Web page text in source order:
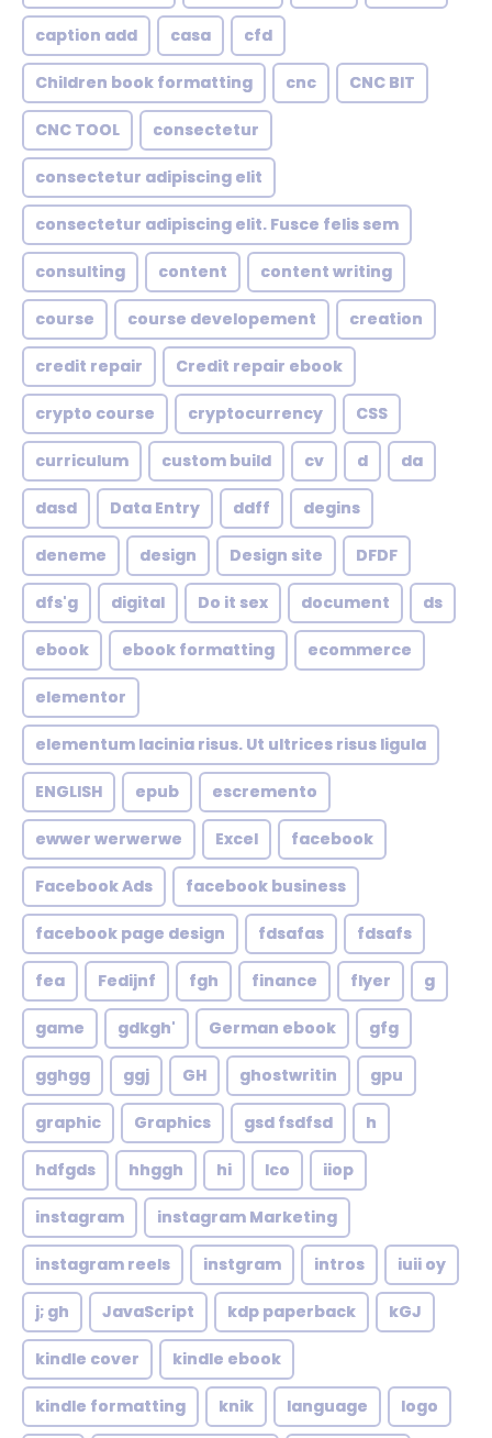
caption add casa cfd
Children book formatting cnc CNC BIT
CNC TOOL consectetur
consectetur adipiscing elit
consectetur adipiscing elit. Fusce felis sem
consulting content content writing
course course developement creation
credit repair Credit repair ebook
crypto course cryptocurrency CSS
curriculum custom build cv d da
dasd Data Entry ddff degins
deneme design Design site DFDF
dfs'g digital Do it sex document ds
ebook ebook formatting ecommerce
elementor
elementum lacinia risus. Ut ultrices risus ligula
ENGLISH epub escremento
ewwer werwerwe Excel facebook
Facebook Ads facebook business
facebook page design fdsafas fdsafs
fea Fedijnf fgh finance flyer g
game gdkgh' German ebook gfg
gghgg ggj GH ghostwritin gpu
graphic Graphics gsd fsdfsd h
hdfgds hhggh hi Ico iiop
instagram instagram Marketing
instagram reels instgram intros iuii oy
j; gh JavaScript kdp paperback kGJ
kindle cover kindle ebook
kindle formatting knik language logo